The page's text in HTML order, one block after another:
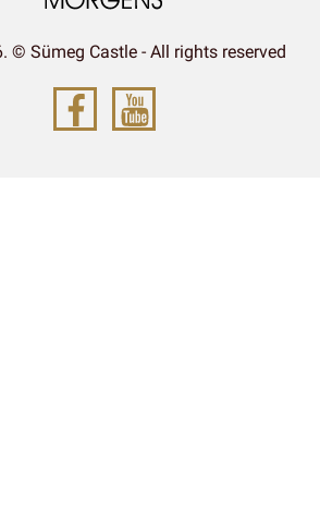
© Sümeg Castle - All rights reserved